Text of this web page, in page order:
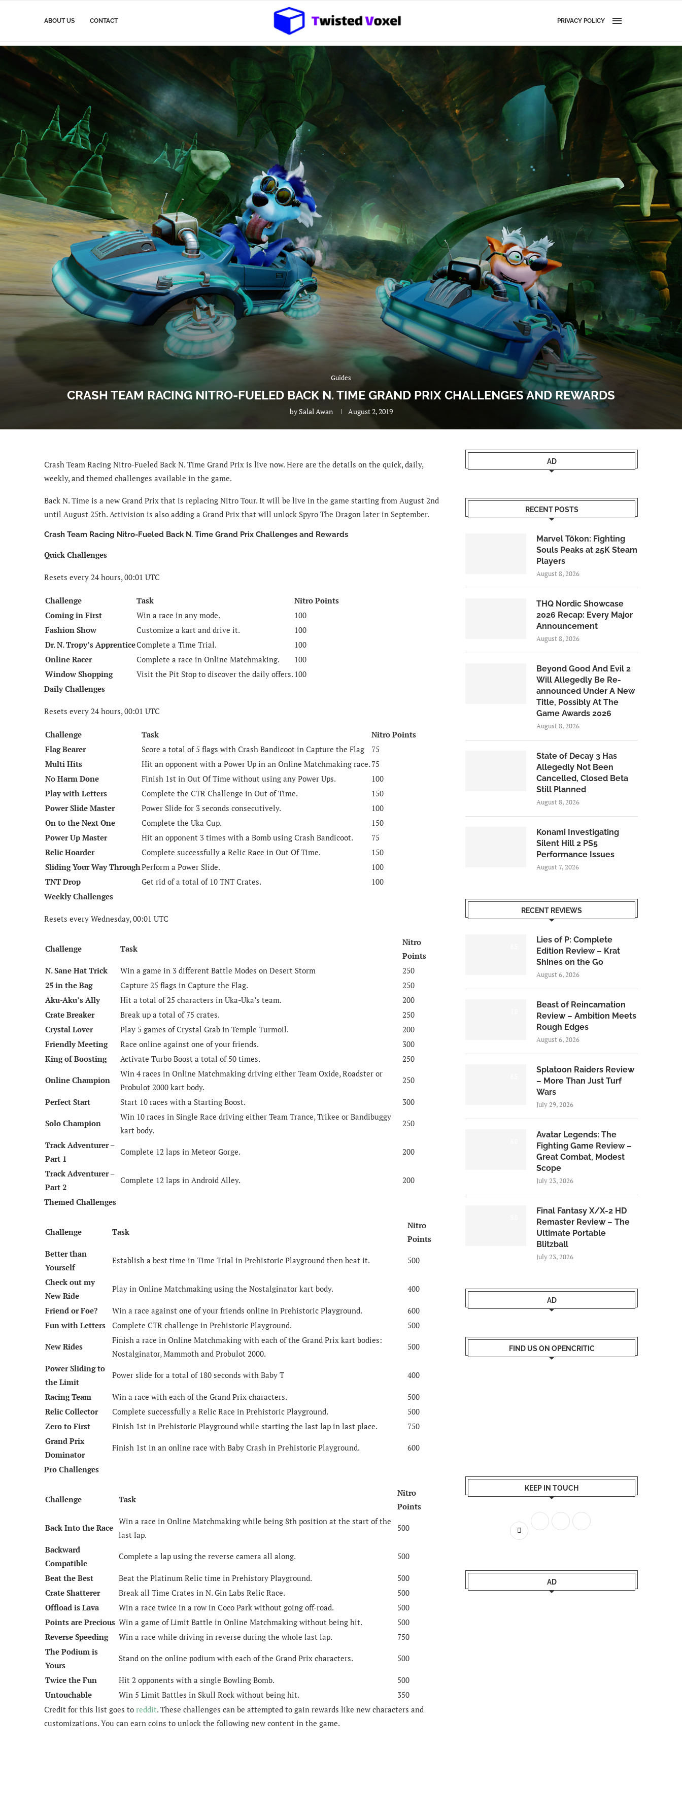
ABOUT US CONTACT PRIVACY POLICY
Guides
CRASH TEAM RACING NITRO-FUELED BACK N. TIME GRAND PRIX CHALLENGES AND REWARDS
by Salal Awan August 2, 2019
Crash Team Racing Nitro-Fueled Back N. Time Grand Prix is live now. Here are the details on the quick, daily,
weekly, and themed challenges available in the game.
Back N. Time is a new Grand Prix that is replacing Nitro Tour. It will be live in the game starting from August 2nd
until August 25th. Activision is also adding a Grand Prix that will unlock Spyro The Dragon later in September.
Crash Team Racing Nitro-Fueled Back N. Time Grand Prix Challenges and Rewards
Quick Challenges
Resets every 24 hours, 00:01 UTC
Challenge Task
Nitro Points
Coming in First
Win a race in any mode.
100
Fashion Show
Customize a kart and drive it.
100
Dr. N. Tropy’s ApprenticeComplete a Time Trial.
100
Online Racer
Complete a race in Online Matchmaking.
100
Window Shopping
Visit the Pit Stop to discover the daily offers. 100
Daily Challenges
Resets every 24 hours, 00:01 UTC
Challenge Task
Nitro Points
Flag Bearer
Score a total of 5 flags with Crash Bandicoot in Capture the Flag
75
Multi Hits
Hit an opponent with a Power Up in an Online Matchmaking race. 75
No Harm Done
Finish 1st in Out Of Time without using any Power Ups.
100
Play with Letters
Complete the CTR Challenge in Out of Time.
150
Power Slide Master
Power Slide for 3 seconds consecutively.
100
On to the Next One
Complete the Uka Cup.
150
Power Up Master
Hit an opponent 3 times with a Bomb using Crash Bandicoot.
75
Relic Hoarder
Complete successfully a Relic Race in Out Of Time.
150
Sliding Your Way ThroughPerform a Power Slide.
100
TNT Drop
Get rid of a total of 10 TNT Crates.
100
Weekly Challenges
Resets every Wednesday, 00:01 UTC
Challenge Task
Nitro
Points
N. Sane Hat Trick
Win a game in 3 different Battle Modes on Desert Storm
250
25 in the Bag
Capture 25 flags in Capture the Flag.
250
Aku-Aku’s Ally
Hit a total of 25 characters in Uka-Uka’s team.
200
Crate Breaker
Break up a total of 75 crates.
250
Crystal Lover
Play 5 games of Crystal Grab in Temple Turmoil.
200
Friendly Meeting
Race online against one of your friends.
300
King of Boosting
Activate Turbo Boost a total of 50 times. 250
Online Champion
Win 4 races in Online Matchmaking driving either Team Oxide, Roadster or
Probulot 2000 kart body.
250
Perfect Start Start 10 races with a Starting Boost. 300
Solo Champion
Win 10 races in Single Race driving either Team Trance, Trikee or Bandibuggy
kart body.
250
Track Adventurer –
Part 1
Complete 12 laps in Meteor Gorge. 200
Track Adventurer –
Part 2
Complete 12 laps in Android Alley. 200
Themed Challenges
Challenge Task
Nitro
Points
Better than
Yourself
Establish a best time in Time Trial in Prehistoric Playground then beat it. 500
Check out my
New Ride
Play in Online Matchmaking using the Nostalginator kart body. 400
Friend or Foe? Win a race against one of your friends online in Prehistoric Playground.
600
Fun with Letters
Complete CTR challenge in Prehistoric Playground. 500
New Rides
Finish a race in Online Matchmaking with each of the Grand Prix kart bodies:
Nostalginator, Mammoth and Probulot 2000.
500
Power Sliding to
the Limit
Power slide for a total of 180 seconds with Baby T 400
Racing Team Win a race with each of the Grand Prix characters.
500
Relic Collector
Complete successfully a Relic Race in Prehistoric Playground.
500
Zero to First
Finish 1st in Prehistoric Playground while starting the last lap in last place.
750
Grand Prix
Dominator
Finish 1st in an online race with Baby Crash in Prehistoric Playground. 600
Pro Challenges
Challenge Task
Nitro
Points
Back Into the Race
Win a race in Online Matchmaking while being 8th position at the start of the
last lap.
500
Backward
Compatible
Complete a lap using the reverse camera all along. 500
Beat the Best Beat the Platinum Relic time in Prehistory Playground.
500
Crate Shatterer
Break all Time Crates in N. Gin Labs Relic Race.
500
Offload is Lava
Win a race twice in a row in Coco Park without going off-road.
500
Points are Precious Win a game of Limit Battle in Online Matchmaking without being hit.
500
Reverse Speeding
Win a race while driving in reverse during the whole last lap.
750
The Podium is
Yours
Stand on the online podium with each of the Grand Prix characters. 500
Twice the Fun Hit 2 opponents with a single Bowling Bomb.
500
Untouchable
Win 5 Limit Battles in Skull Rock without being hit.
350
Credit for this list goes to reddit. These challenges can be attempted to gain rewards like new characters and
customizations. You can earn coins to unlock the following new content in the game.
AD
RECENT POSTS
Marvel Tōkon: Fighting
Souls Peaks at 25K Steam
Players
August 8, 2026
THQ Nordic Showcase
2026 Recap: Every Major
Announcement
August 8, 2026
Beyond Good And Evil 2
Will Allegedly Be Re-
announced Under A New
Title, Possibly At The
Game Awards 2026
August 8, 2026
State of Decay 3 Has
Allegedly Not Been
Cancelled, Closed Beta
Still Planned
August 8, 2026
Konami Investigating
Silent Hill 2 PS5
Performance Issues
August 7, 2026
RECENT REVIEWS
Lies of P: Complete
Edition Review – Krat
Shines on the Go
August 6, 2026
Beast of Reincarnation
Review – Ambition Meets
Rough Edges
August 6, 2026
Splatoon Raiders Review
– More Than Just Turf
Wars
July 29, 2026
Avatar Legends: The
Fighting Game Review –
Great Combat, Modest
Scope
July 23, 2026
Final Fantasy X/X-2 HD
Remaster Review – The
Ultimate Portable
Blitzball
July 23, 2026
AD
FIND US ON OPENCRITIC
KEEP IN TOUCH
AD